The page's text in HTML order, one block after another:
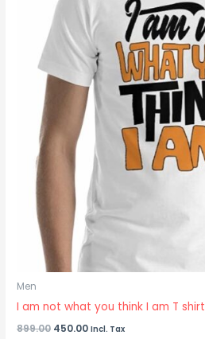
Men
I am not what you think I am T shirt
899.00 450.00 Incl. Tax